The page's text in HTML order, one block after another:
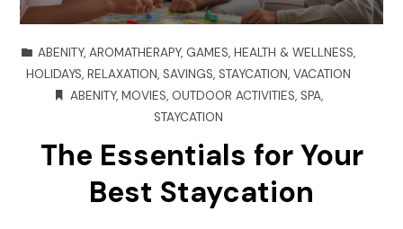
ABENITY, AROMATHERAPY, GAMES, HEALTH & WELLNESS,
HOLIDAYS, RELAXATION, SAVINGS, STAYCATION, VACATION
ABENITY, MOVIES, OUTDOOR ACTIVITIES, SPA,
STAYCATION
The Essentials for Your
Best Staycation